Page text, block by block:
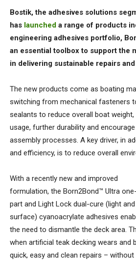
Bostik, the adhesives solutions
has launched a range of products
engineering adhesives portfolio,
an essential toolbox to support the
in delivering sustainable repairs
The new products come as boating
switching from mechanical fasteners
sealants to reduce overall boat
usage, further durability and
assembly processes. A key driver, in
and efficiency, is to reduce overall
With a recently new and improved
formulation, the Born2Bond™ Ultra
part and Light Lock dual-cure (light and
surface) cyanoacrylate adhesives
the need to dismantle the deck area.
when artificial teak decking wears and
quick, easy and clean repairs – without